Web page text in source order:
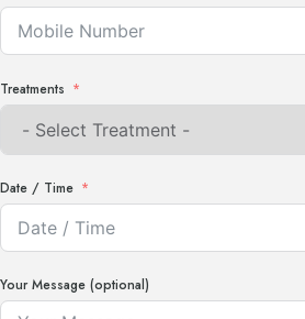
Treatments
Date / Time
Your Message (optional)